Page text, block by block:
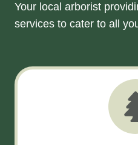
Your local arborist
services to cater to all